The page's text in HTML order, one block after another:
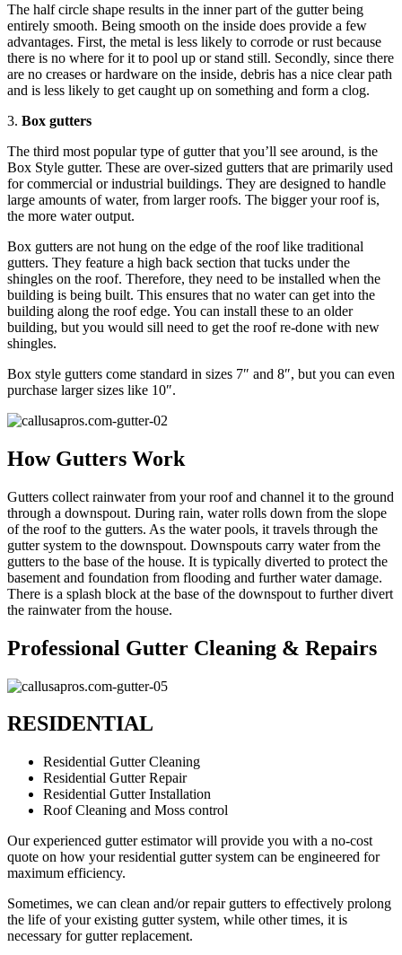
The half circle shape results in the inner part of the gutter being
entirely smooth. Being smooth on the inside does provide a few
advantages. First, the metal is less likely to corrode or rust because
there is no where for it to pool up or stand still. Secondly, since there
are no creases or hardware on the inside, debris has a nice clear path
and is less likely to get caught up on something and form a clog.
3. Box gutters
The third most popular type of gutter that you’ll see around, is the
Box Style gutter. These are over-sized gutters that are primarily used
for commercial or industrial buildings. They are designed to handle
large amounts of water, from larger roofs. The bigger your roof is,
the more water output.
Box gutters are not hung on the edge of the roof like traditional
gutters. They feature a high back section that tucks under the
shingles on the roof. Therefore, they need to be installed when the
building is being built. This ensures that no water can get into the
building along the roof edge. You can install these to an older
building, but you would sill need to get the roof re-done with new
shingles.
Box style gutters come standard in sizes 7″ and 8″, but you can even
purchase larger sizes like 10″.
How Gutters Work
Gutters collect rainwater from your roof and channel it to the ground
through a downspout. During rain, water rolls down from the slope
of the roof to the gutters. As the water pools, it travels through the
gutter system to the downspout. Downspouts carry water from the
gutters to the base of the house. It is typically diverted to protect the
basement and foundation from flooding and further water damage.
There is a splash block at the base of the downspout to further divert
the rainwater from the house.
Professional Gutter Cleaning & Repairs
RESIDENTIAL
Residential Gutter Cleaning
Residential Gutter Repair
Residential Gutter Installation
Roof Cleaning and Moss control
Our experienced gutter estimator will provide you with a no-cost
quote on how your residential gutter system can be engineered for
maximum efficiency.
Sometimes, we can clean and/or repair gutters to effectively prolong
the life of your existing gutter system, while other times, it is
necessary for gutter replacement.